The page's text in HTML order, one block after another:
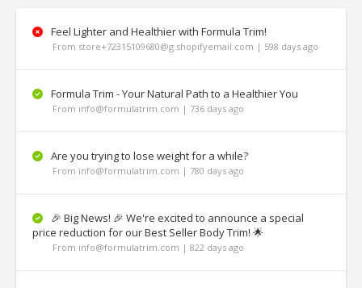
Feel Lighter and Healthier with Formula Trim!
From store+72315109680@g.shopifyemail.com | 598 days ago
Formula Trim - Your Natural Path to a Healthier You
From info@formulatrim.com | 736 days ago
Are you trying to lose weight for a while?
From info@formulatrim.com | 780 days ago
🎉 Big News! 🎉 We're excited to announce a special
price reduction for our Best Seller Body Trim! 🌟
From info@formulatrim.com | 822 days ago